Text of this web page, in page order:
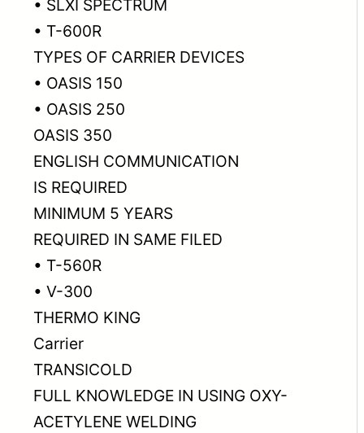
• SLXI SPECTRUM
• T-600R
TYPES OF CARRIER DEVICES
• OASIS 150
• OASIS 250
OASIS 350
ENGLISH COMMUNICATION
IS REQUIRED
MINIMUM 5 YEARS
REQUIRED IN SAME FILED
• T-560R
• V-300
THERMO KING
Carrier
TRANSICOLD
FULL KNOWLEDGE IN USING OXY-
ACETYLENE WELDING